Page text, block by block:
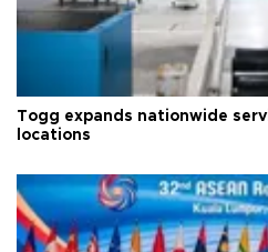
Togg expands nationwide
locations